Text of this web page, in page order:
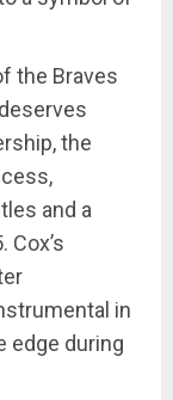
the Braves
the
and a
in
edge during